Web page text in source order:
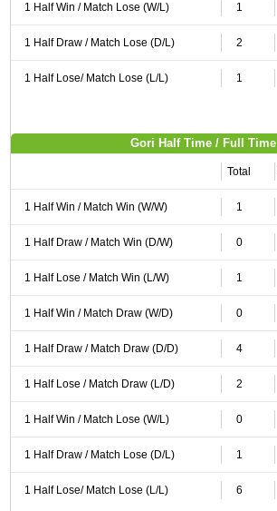
1 Half Win / Match Lose (W/L) 1
1 Half Draw / Match Lose (D/L) 2
1 Half Lose/ Match Lose (L/L) 1
Gori Half Time / Full Time
Total
1 Half Win / Match Win (W/W) 1
1 Half Draw / Match Win (D/W) 0
1 Half Lose / Match Win (L/W) 1
1 Half Win / Match Draw (W/D) 0
1 Half Draw / Match Draw (D/D) 4
1 Half Lose / Match Draw (L/D) 2
1 Half Win / Match Lose (W/L) 0
1 Half Draw / Match Lose (D/L) 1
1 Half Lose/ Match Lose (L/L) 6